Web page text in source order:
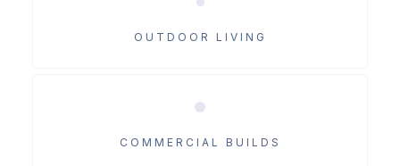
OUTDOOR LIVING
COMMERCIAL BUILDS